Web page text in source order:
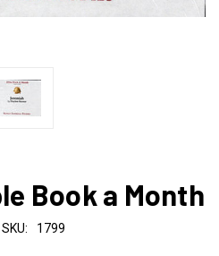
Book a Month
SKU: 1799